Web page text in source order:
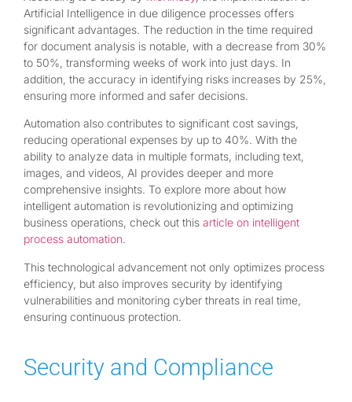
Artificial Intelligence in due diligence processes offers
significant advantages. The reduction in the time required
for document analysis is notable, with a decrease from 30%
to 50%, transforming weeks of work into just days. In
addition, the accuracy in identifying risks increases by 25%,
ensuring more informed and safer decisions.
Automation also contributes to significant cost savings,
reducing operational expenses by up to 40%. With the
ability to analyze data in multiple formats, including text,
images, and videos, AI provides deeper and more
comprehensive insights. To explore more about how
intelligent automation is revolutionizing and optimizing
business operations, check out this article on intelligent
process automation.
This technological advancement not only optimizes process
efficiency, but also improves security by identifying
vulnerabilities and monitoring cyber threats in real time,
ensuring continuous protection.
Security and Compliance